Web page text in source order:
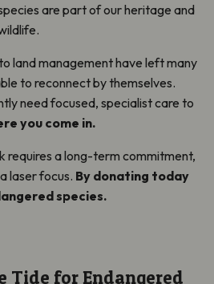
are part of our heritage and
land management have left many
to reconnect by themselves.
need focused, specialist care to
you come in.
requires a long-term commitment,
laser focus. By donating today
species.
Tide for Endangered